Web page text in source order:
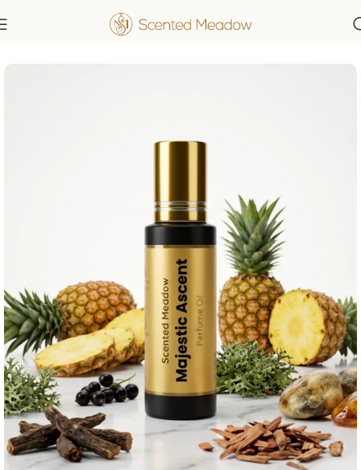
Men's Fragrances